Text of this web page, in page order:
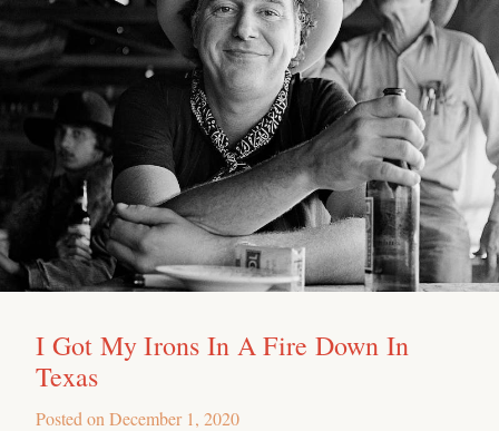
I Got My Irons In A Fire Down In
Texas
Posted on December 1, 2020